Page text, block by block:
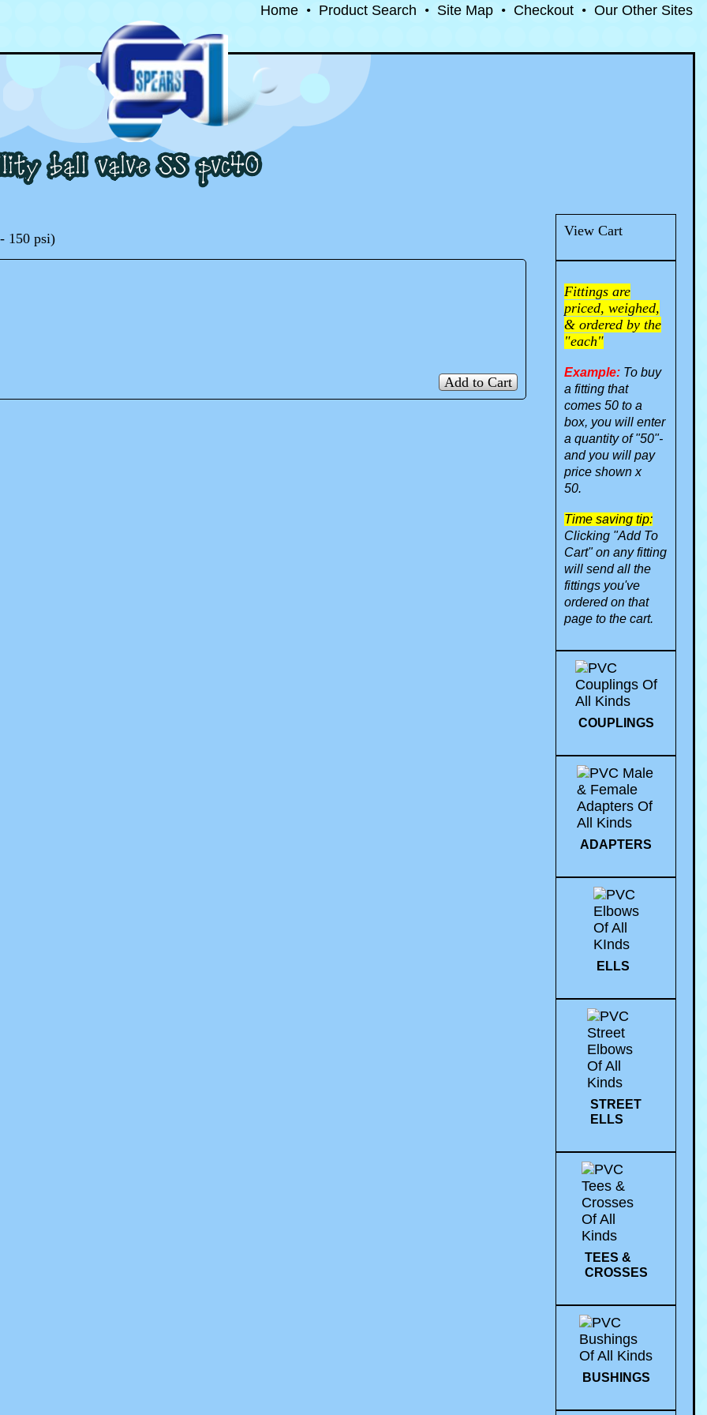
Home • Product Search • Site Map • Checkout • Our Other Sites
150 psi)
Add to Cart
View Cart
Fittings are
priced, weighed,
& ordered by the
"each"
Example: To buy
a fitting that
comes 50 to a
box, you will enter
a quantity of "50"-
and you will pay
price shown x
50.
Time saving tip:
Clicking "Add To
Cart" on any fitting
will send all the
fittings you've
ordered on that
page to the cart.
COUPLINGS
ADAPTERS
ELLS
STREET
ELLS
TEES &
CROSSES
BUSHINGS